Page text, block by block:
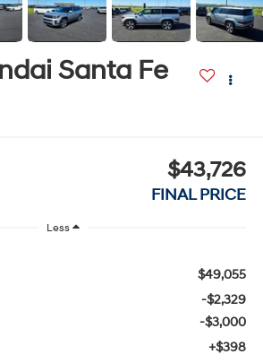
Santa Fe
$43,726
FINAL PRICE
Less
$49,055
-$2,329
-$3,000
+$398